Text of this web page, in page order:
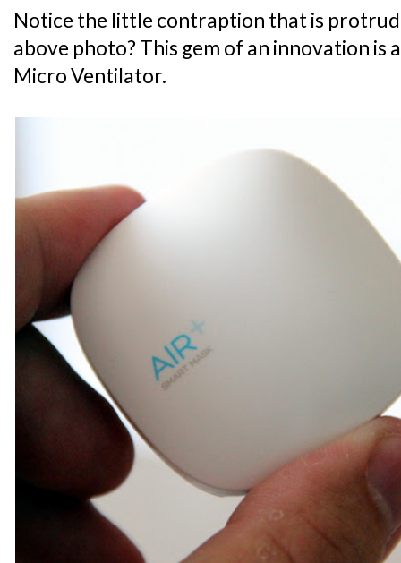
Notice the little contraption that is
above photo? This gem of an innovation
Micro Ventilator.